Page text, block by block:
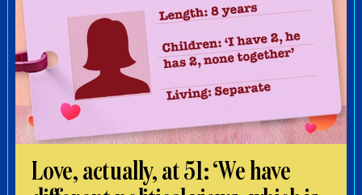
Love, actually, at 51: ‘We have